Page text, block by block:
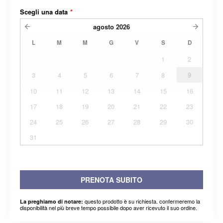
Scegli una data *
agosto 2026
L M M G V S D
1
2
3
4 5 6 7 8
9
10
11 12 13 14 15
16
17
18 19 20 21 22
23
24
25 26 27 28 29
30
31
PRENOTA SUBITO
La preghiamo di notare: questo prodotto è su richiesta. confermeremo la
disponibilità nel più breve tempo possibile dopo aver ricevuto il suo ordine.